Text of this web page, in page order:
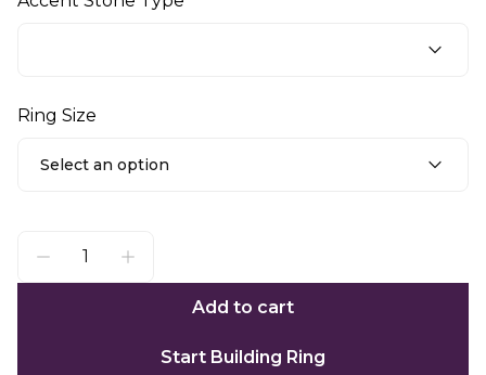
Ring Size
Select an option
Add to cart
Start Building Ring